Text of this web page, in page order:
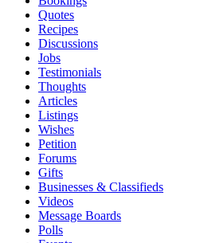
Quotes
Recipes
Discussions
Jobs
Testimonials
Thoughts
Articles
Listings
Wishes
Petition
Forums
Gifts
Businesses & Classifieds
Videos
Message Boards
Polls